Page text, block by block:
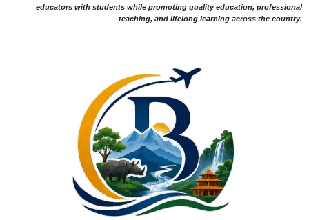
educators with students while promoting quality education, professional
teaching, and lifelong learning across the country.